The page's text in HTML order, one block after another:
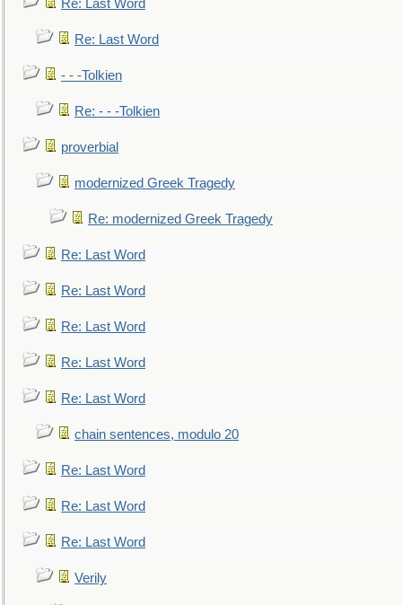
Re: Last Word
Re: Last Word
- - -Tolkien
Re: - - -Tolkien
proverbial
modernized Greek Tragedy
Re: modernized Greek Tragedy
Re: Last Word
Re: Last Word
Re: Last Word
Re: Last Word
Re: Last Word
chain sentences, modulo 20
Re: Last Word
Re: Last Word
Re: Last Word
Verily